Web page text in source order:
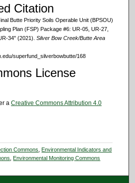
Citation
Butte Priority Soils Operable Unit (BPSOU)
Plan (FSP) Package #6: UR‐05, UR‐27,
(2021). Silver Bow Creek/Butte Area
superfund_silverbowbutte/168
License
a Creative Commons Attribution 4.0
Commons ,Environmental Indicators and
,Environmental Monitoring Commons